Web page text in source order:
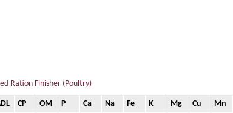
Ration Finisher (Poultry)
CP OM P Ca Na Fe K Mg Cu Mn